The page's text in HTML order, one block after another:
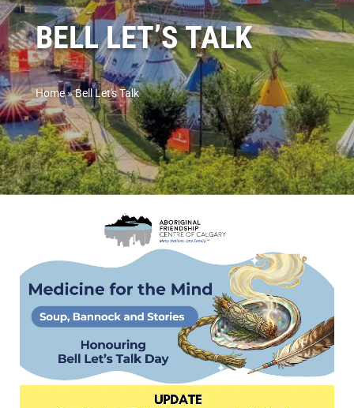
BELL LET’S TALK
Home»Bell Let's Talk